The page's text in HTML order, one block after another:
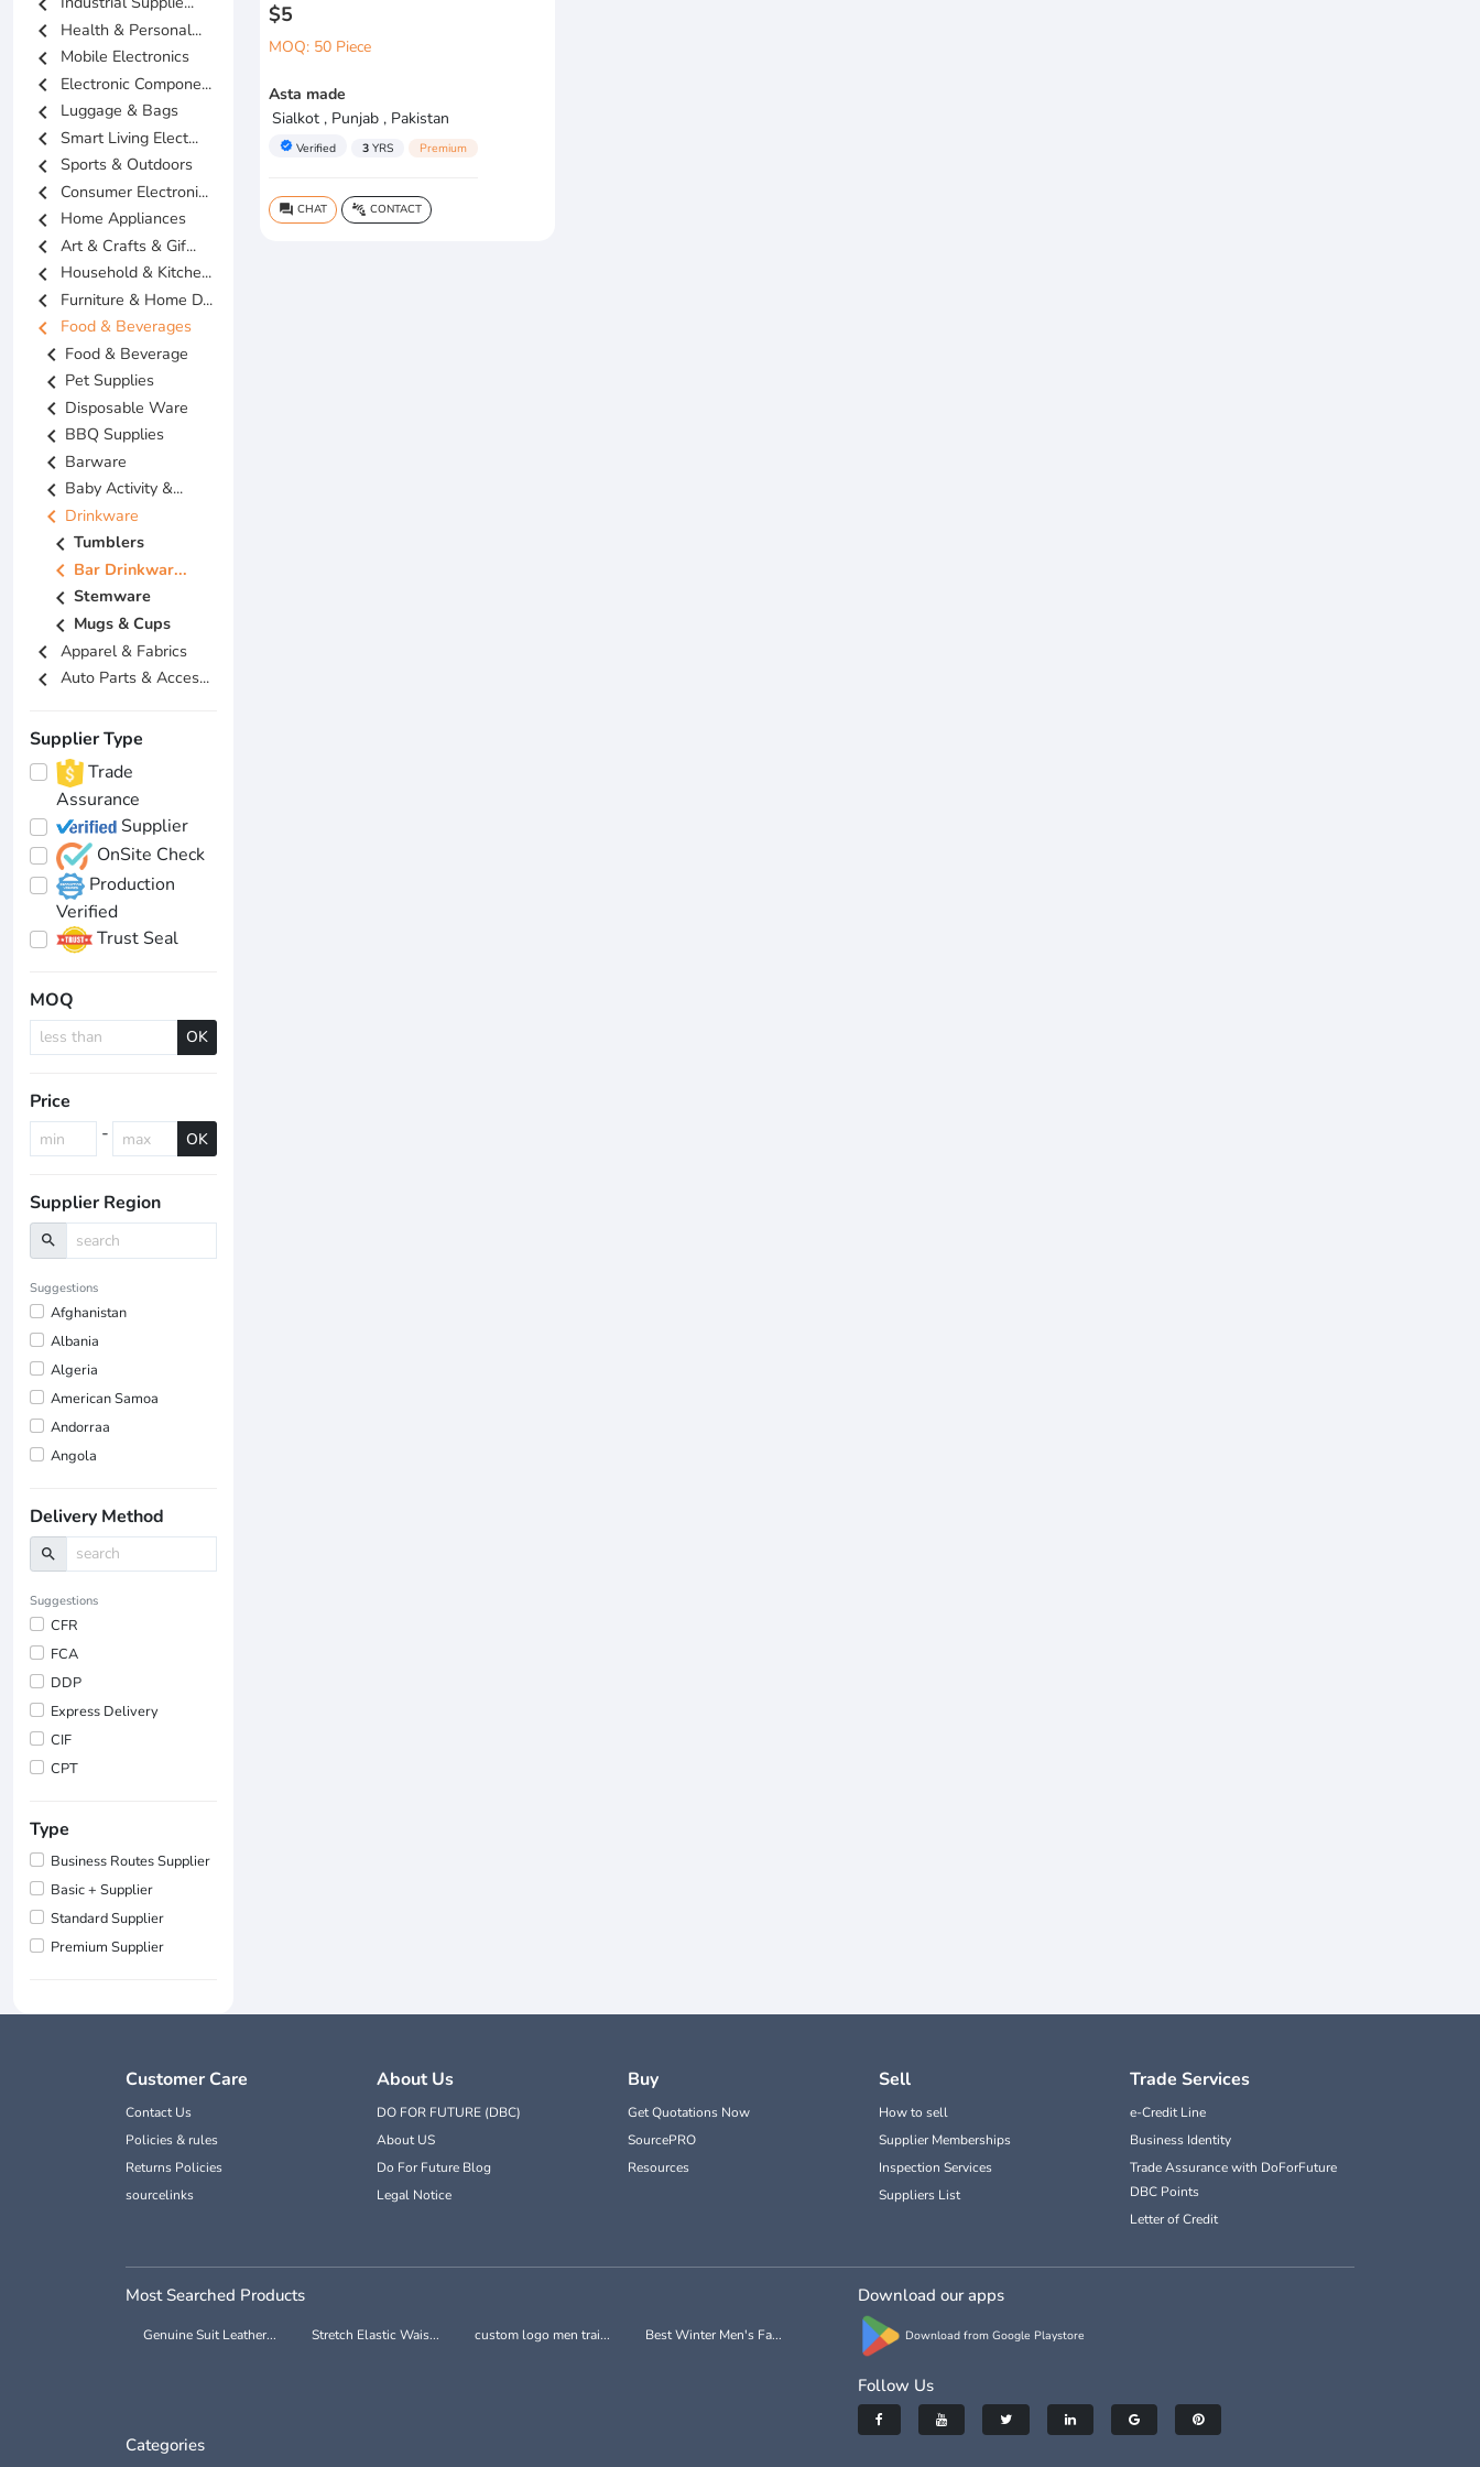
chevron_left Health & Personal...
chevron_left Mobile Electronics
chevron_left Electronic Compone...
chevron_left Luggage & Bags
chevron_left Smart Living Elect...
chevron_left Sports & Outdoors
chevron_left Consumer Electroni...
chevron_left Home Appliances
chevron_left Art & Crafts & Gif...
chevron_left Household & Kitche...
chevron_left Furniture & Home D...
chevron_left Food & Beverages
chevron_left Food & Beverage
chevron_left Pet Supplies
chevron_left Disposable Ware
chevron_left BBQ Supplies
chevron_left Barware
chevron_left Baby Activity &...
chevron_left Drinkware
chevron_left Tumblers
chevron_left Bar Drinkwar...
chevron_left Stemware
chevron_left Mugs & Cups
chevron_left Apparel & Fabrics
chevron_left Auto Parts & Acces...
Supplier Type
Trade
Assurance
Supplier
OnSite Check
Production
Verified
Trust Seal
MOQ
OK
Price
-
OK
Supplier Region
search
Suggestions
Afghanistan
Albania
Algeria
American Samoa
Andorraa
Angola
Delivery Method
search
Suggestions
CFR
FCA
DDP
Express Delivery
CIF
CPT
Type
Business Routes Supplier
Basic + Supplier
Standard Supplier
Premium Supplier
$5
MOQ: 50 Piece
Asta made
Sialkot , Punjab , Pakistan
verified Verified 3 YRS Premium
question_answer CHAT connect_without_contact CONTACT
Customer Care
Contact Us
Policies & rules
Returns Policies
sourcelinks
About Us
DO FOR FUTURE (DBC)
About US
Do For Future Blog
Legal Notice
Buy
Get Quotations Now
SourcePRO
Resources
Sell
How to sell
Supplier Memberships
Inspection Services
Suppliers List
Trade Services
e-Credit Line
Business Identity
Trade Assurance with DoForFuture
DBC Points
Letter of Credit
Most Searched Products
Genuine Suit Leather... Stretch Elastic Wais... custom logo men trai... Best Winter Men's Fa...
Download our apps
Download from Google Playstore
Follow Us
Categories